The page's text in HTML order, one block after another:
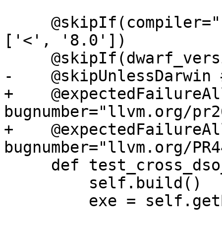
['<', '8.0'])
-    @skipUnlessDarwin
+
bugnumber="llvm.org/
+
bugnumber="llvm.org/